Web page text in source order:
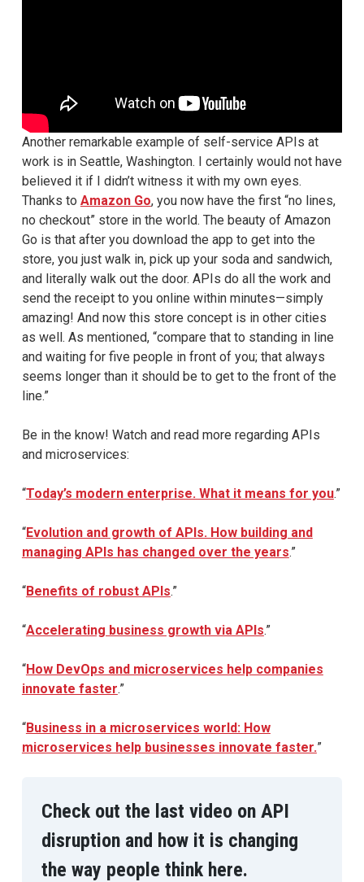
Another remarkable example of self-service APIs at
work is in Seattle, Washington. I certainly would not have
believed it if I didn’t witness it with my own eyes.
Thanks to Amazon Go, you now have the first “no lines,
no checkout” store in the world. The beauty of Amazon
Go is that after you download the app to get into the
store, you just walk in, pick up your soda and sandwich,
and literally walk out the door. APIs do all the work and
send the receipt to you online within minutes—simply
amazing! And now this store concept is in other cities
as well. As mentioned, “compare that to standing in line
and waiting for five people in front of you; that always
seems longer than it should be to get to the front of the
line.”
Be in the know! Watch and read more regarding APIs
and microservices:
“Today’s modern enterprise. What it means for you.”
“Evolution and growth of APIs. How building and
managing APIs has changed over the years.”
“Benefits of robust APIs.”
“Accelerating business growth via APIs.”
“How DevOps and microservices help companies
innovate faster.”
“Business in a microservices world: How
microservices help businesses innovate faster.”
Check out the last video on API
disruption and how it is changing
the way people think here.